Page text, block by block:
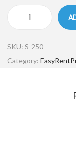
SKU: S-250
Category: